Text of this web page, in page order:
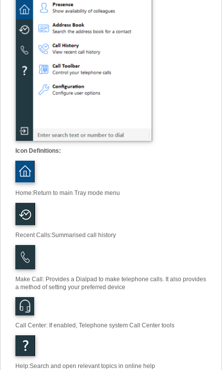
Icon Definitions:
Home:Return to main Tray mode menu
Recent Calls:Summarised call history
Make Call : Provides a Dialpad to make telephone calls. It also provides
a method of setting your preferred device
Call Center: If enabled, Telephone system Call Center tools
Help:Search and open relevant topics in online help